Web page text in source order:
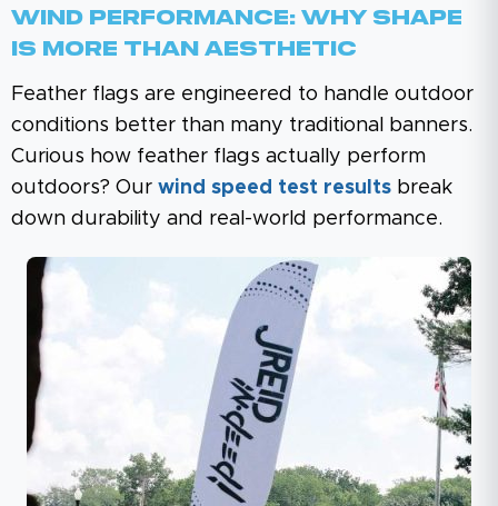
Wind Performance: Why Shape
Is More Than Aesthetic
Feather flags are engineered to handle outdoor
conditions better than many traditional banners.
Curious how feather flags actually perform
outdoors? Our wind speed test results break
down durability and real-world performance.